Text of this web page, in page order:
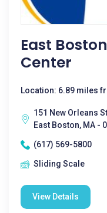
East
Center
Location: 6.89 miles
151 New Orleans
East Boston, MA -
(617) 569-5800
Sliding Scale
View Details